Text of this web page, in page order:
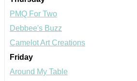
PMQ For Two
Debbee's Buzz
Camelot Art Creations
Friday
Around My Table